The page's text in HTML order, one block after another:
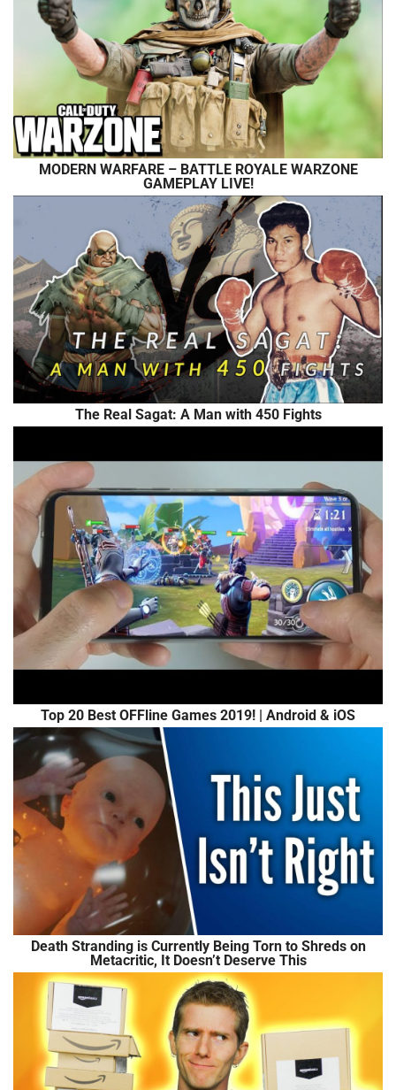
MODERN WARFARE – BATTLE ROYALE WARZONE
GAMEPLAY LIVE!
The Real Sagat: A Man with 450 Fights
Top 20 Best OFFline Games 2019! | Android & iOS
Death Stranding is Currently Being Torn to Shreds on
Metacritic, It Doesn’t Deserve This